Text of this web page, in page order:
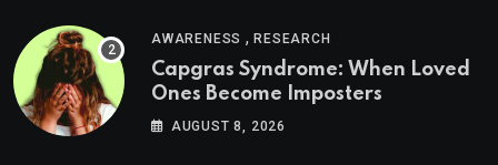
AWARENESS ,RESEARCH
Capgras Syndrome: When Loved
Ones Become Imposters
AUGUST 8, 2026